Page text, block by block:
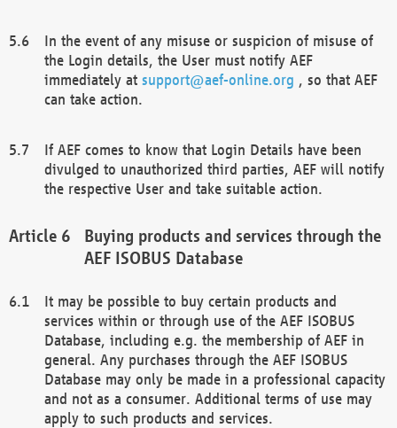
In the event of any misuse or suspicion of misuse of
the Login details, the User must notify AEF
immediately at support@aef-online.org , so that AEF
can take action.
If AEF comes to know that Login Details have been
divulged to unauthorized third parties, AEF will notify
the respective User and take suitable action.
Buying products and services through the
AEF ISOBUS Database
It may be possible to buy certain products and
services within or through use of the AEF ISOBUS
Database, including e.g. the membership of AEF in
general. Any purchases through the AEF ISOBUS
Database may only be made in a professional capacity
and not as a consumer. Additional terms of use may
apply to such products and services.